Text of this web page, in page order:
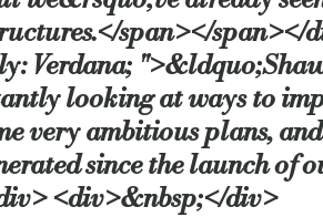
span></
Verdana;
looking at ways to
very ambitious plans,
since the launch of
<div>&nbsp;</div>